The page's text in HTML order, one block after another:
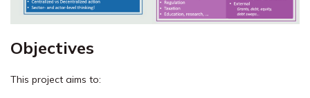
Objectives
This project aims to: